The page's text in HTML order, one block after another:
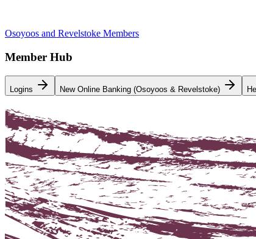
Osoyoos and Revelstoke Members
Member Hub
Logins New Online Banking (Osoyoos & Revelstoke)